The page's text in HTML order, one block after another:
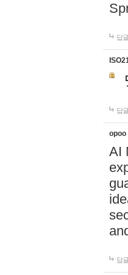
답
답
opoo
AI
답